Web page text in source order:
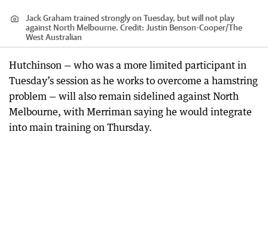
Jack Graham trained strongly on Tuesday, but will not play
against North Melbourne. Credit: Justin Benson-Cooper/The
West Australian
Hutchinson — who was a more limited participant in
Tuesday’s session as he works to overcome a hamstring
problem — will also remain sidelined against North
Melbourne, with Merriman saying he would integrate
into main training on Thursday.